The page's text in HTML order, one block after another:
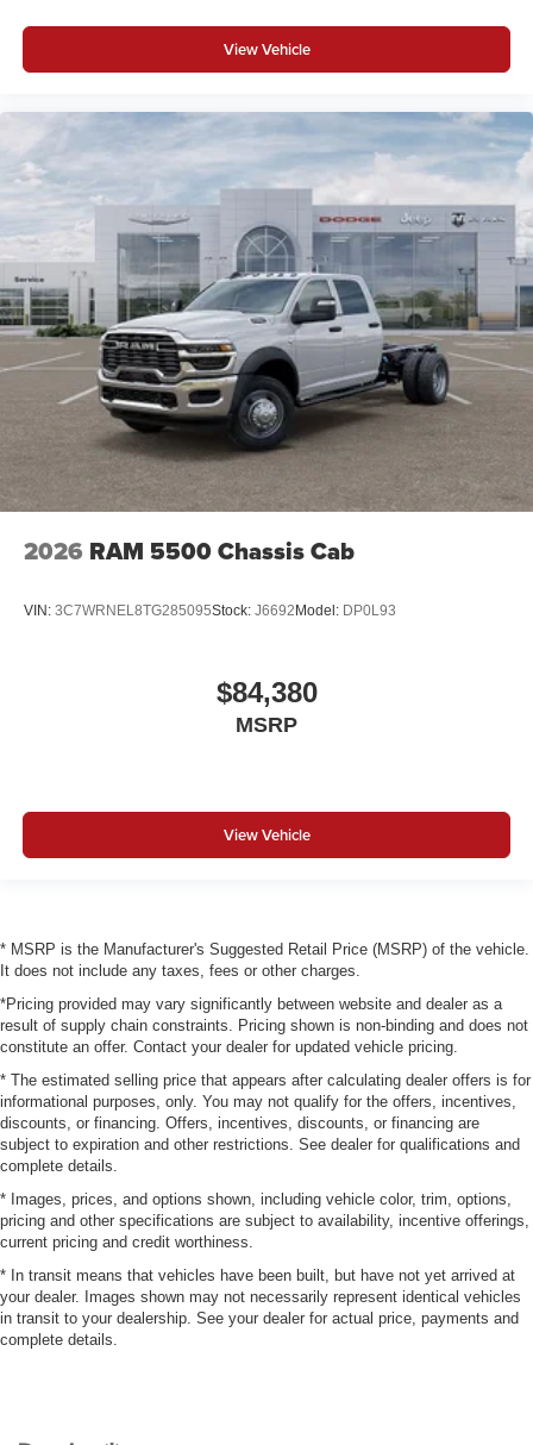
View Vehicle
2026 RAM 5500 Chassis Cab
VIN: 3C7WRNEL8TG285095Stock: J6692Model: DP0L93
$84,380
MSRP
View Vehicle
* MSRP is the Manufacturer's Suggested Retail Price (MSRP) of the vehicle.
It does not include any taxes, fees or other charges.
*Pricing provided may vary significantly between website and dealer as a
result of supply chain constraints. Pricing shown is non-binding and does not
constitute an offer. Contact your dealer for updated vehicle pricing.
* The estimated selling price that appears after calculating dealer offers is for
informational purposes, only. You may not qualify for the offers, incentives,
discounts, or financing. Offers, incentives, discounts, or financing are
subject to expiration and other restrictions. See dealer for qualifications and
complete details.
* Images, prices, and options shown, including vehicle color, trim, options,
pricing and other specifications are subject to availability, incentive offerings,
current pricing and credit worthiness.
* In transit means that vehicles have been built, but have not yet arrived at
your dealer. Images shown may not necessarily represent identical vehicles
in transit to your dealership. See your dealer for actual price, payments and
complete details.